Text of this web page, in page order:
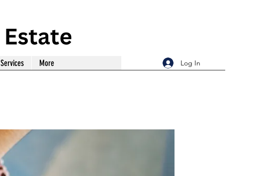
Log In
Services More